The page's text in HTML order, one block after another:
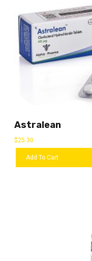
Astralean
$25.30
Add To Cart